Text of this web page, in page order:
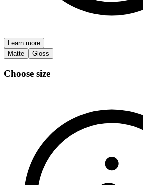
Learn more
Matte
Gloss
Choose size